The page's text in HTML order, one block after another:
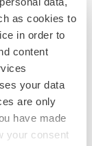
as cookies to
in order to
content
your data
are only
have made
your consent